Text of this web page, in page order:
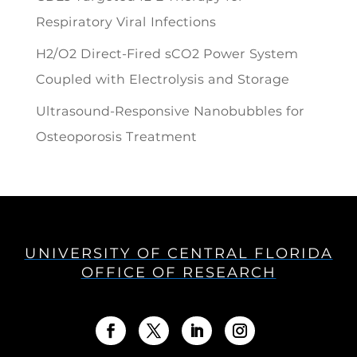
Respiratory Viral Infections
H2/O2 Direct-Fired sCO2 Power System
Coupled with Electrolysis and Storage
Ultrasound-Responsive Nanobubbles for
Osteoporosis Treatment
UNIVERSITY OF CENTRAL FLORIDA
OFFICE OF RESEARCH